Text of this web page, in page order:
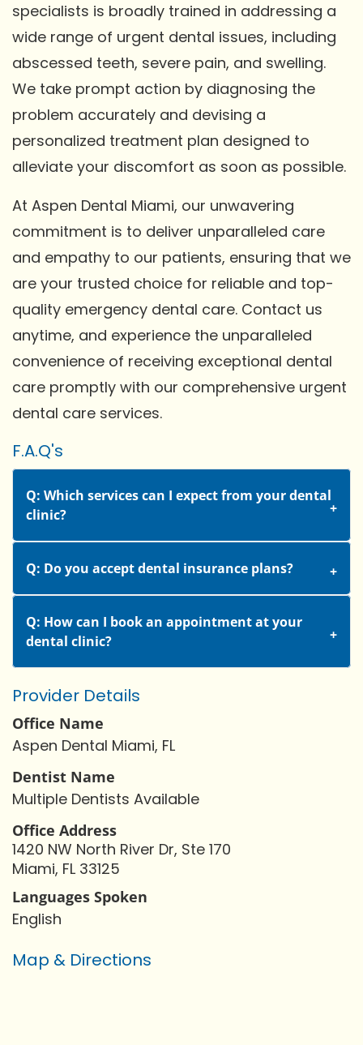
specialists is broadly trained in addressing a
wide range of urgent dental issues, including
abscessed teeth, severe pain, and swelling.
We take prompt action by diagnosing the
problem accurately and devising a
personalized treatment plan designed to
alleviate your discomfort as soon as possible.
At Aspen Dental Miami, our unwavering
commitment is to deliver unparalleled care
and empathy to our patients, ensuring that we
are your trusted choice for reliable and top-
quality emergency dental care. Contact us
anytime, and experience the unparalleled
convenience of receiving exceptional dental
care promptly with our comprehensive urgent
dental care services.
F.A.Q's
Q: Which services can I expect from your dental
clinic?
Q: Do you accept dental insurance plans?
Q: How can I book an appointment at your
dental clinic?
Provider Details
Office Name
Aspen Dental Miami, FL
Dentist Name
Multiple Dentists Available
Office Address
1420 NW North River Dr, Ste 170
Miami, FL 33125
Languages Spoken
English
Map & Directions